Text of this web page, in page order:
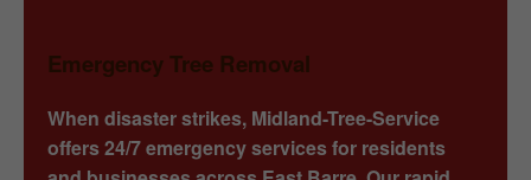
Emergency Tree Removal
When disaster strikes, Midland-Tree-Service
offers 24/7 emergency services for residents